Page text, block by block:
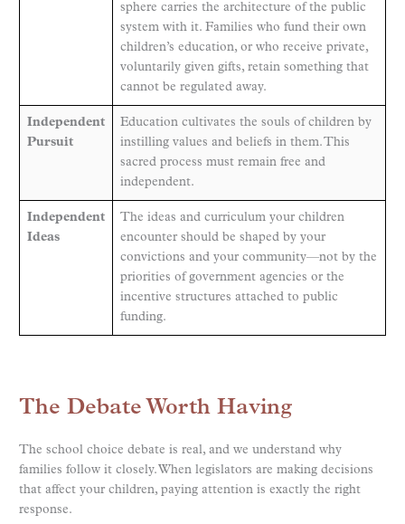
sphere carries the architecture of the public
system with it. Families who fund their own
children’s education, or who receive private,
voluntarily given gifts, retain something that
cannot be regulated away.
Independent
Pursuit
Education cultivates the souls of children by
instilling values and beliefs in them. This
sacred process must remain free and
independent.
Independent
Ideas
The ideas and curriculum your children
encounter should be shaped by your
convictions and your community—not by the
priorities of government agencies or the
incentive structures attached to public
funding.
The Debate Worth Having
The school choice debate is real, and we understand why
families follow it closely. When legislators are making decisions
that affect your children, paying attention is exactly the right
response.